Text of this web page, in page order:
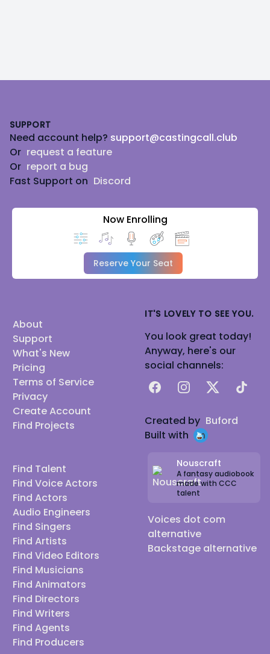
SUPPORT
Need account help? support@castingcall.club
Or request a feature
Or report a bug
Fast Support on Discord
Now Enrolling
Reserve Your Seat
About
Support
What's New
Pricing
Terms of Service
Privacy
Create Account
Find Projects
Find Talent
Find Voice Actors
Find Actors
Audio Engineers
Find Singers
Find Artists
Find Video Editors
Find Musicians
Find Animators
Find Directors
Find Writers
Find Agents
Find Producers
IT'S LOVELY TO SEE YOU.
You look great today!
Anyway, here's our
social channels:
FacebookInstagram
X TikTok
Created by Buford
Built with
Nouscraft
A fantasy audiobook
made with CCC
talent
Voices dot com
alternative
Backstage alternative